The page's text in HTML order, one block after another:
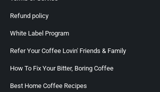
Refund policy
White Label Program
Refer Your Coffee Lovin' Friends & Family
How To Fix Your Bitter, Boring Coffee
Best Home Coffee Recipes